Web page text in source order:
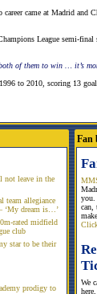
career came at Madrid
League semi-
of them to win … it’s
to 2010, scoring 13
not leave in the
team allegiance
‘My dream is…’
rated midfield
club
star to be their
prodigy to
Fan
you.
can,
We